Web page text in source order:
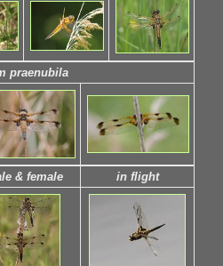
praenubila
& female in flight